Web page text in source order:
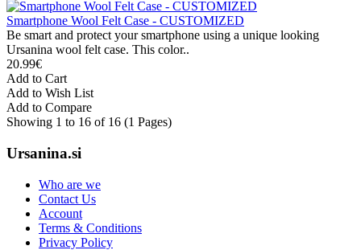
Smartphone Wool Felt Case - CUSTOMIZED
Be smart and protect your smartphone using a unique looking
Ursanina wool felt case. This color..
20.99€
Add to Cart
Add to Wish List
Add to Compare
Showing 1 to 16 of 16 (1 Pages)
Ursanina.si
Who are we
Contact Us
Account
Terms & Conditions
Privacy Policy